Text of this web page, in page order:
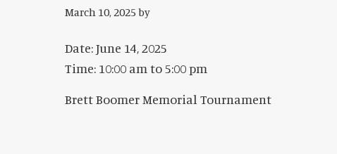
March 10, 2025 by
Date:June 14, 2025
Time: 10:00 am to 5:00 pm
Brett Boomer Memorial Tournament